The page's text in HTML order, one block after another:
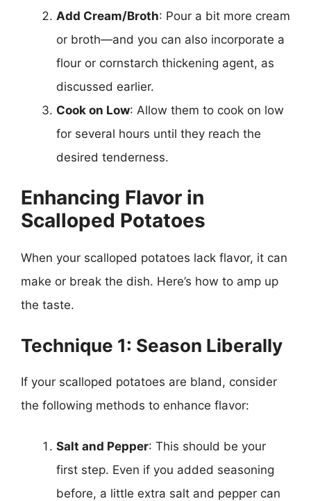
Add Cream/Broth: Pour a bit more cream
or broth—and you can also incorporate a
flour or cornstarch thickening agent, as
discussed earlier.
Cook on Low: Allow them to cook on low
for several hours until they reach the
desired tenderness.
Enhancing Flavor in
Scalloped Potatoes
When your scalloped potatoes lack flavor, it can
make or break the dish. Here’s how to amp up
the taste.
Technique 1: Season Liberally
If your scalloped potatoes are bland, consider
the following methods to enhance flavor:
Salt and Pepper: This should be your
first step. Even if you added seasoning
before, a little extra salt and pepper can